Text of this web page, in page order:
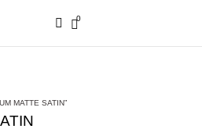
0
MATTE SATIN”